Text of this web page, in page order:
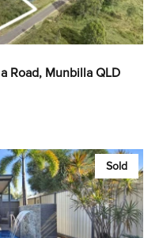
Road, Munbilla QLD
Sold